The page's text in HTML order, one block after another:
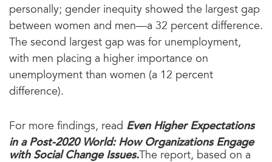
personally; gender inequity showed the largest gap
between women and men—a 32 percent difference.
The second largest gap was for unemployment,
with men placing a higher importance on
unemployment than women (a 12 percent
difference).
For more findings, read Even Higher Expectations
in a Post-2020 World: How Organizations Engage
with Social Change Issues. The report, based on a